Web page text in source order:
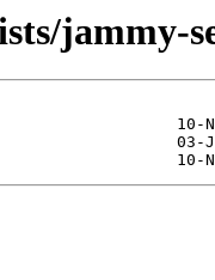
jammy-